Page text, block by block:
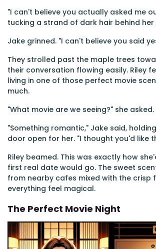
"I can't believe you actually asked me
tucking a strand of dark hair behind her
Jake grinned. "I can't believe you said
They strolled past the maple trees
their conversation flowing easily. Riley
living in one of those perfect movie
much.
"What movie are we seeing?" she asked.
"Something romantic," Jake said,
door open for her. "I thought you'd like
Riley beamed. This was exactly how
first real date would go. The sweet
from nearby cafes mixed with the crisp
everything feel magical.
The Perfect Movie Night